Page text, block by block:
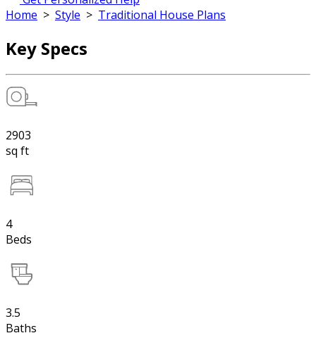
Home > Style > Traditional House Plans
Key Specs
2903
sq ft
4
Beds
3.5
Baths